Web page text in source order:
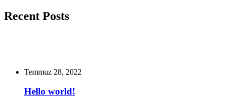
Recent Posts
Temmuz 28, 2022
Hello world!